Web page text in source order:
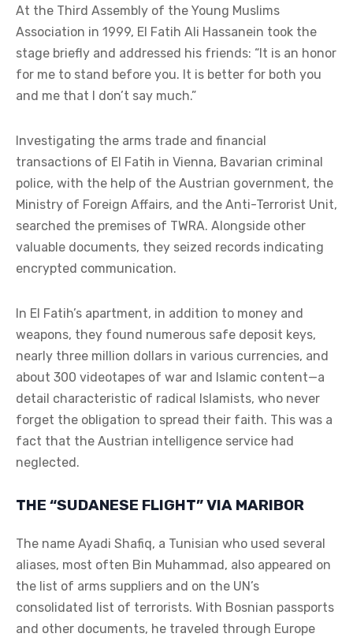
At the Third Assembly of the Young Muslims
Association in 1999, El Fatih Ali Hassanein took the
stage briefly and addressed his friends: “It is an honor
for me to stand before you. It is better for both you
and me that I don’t say much.”
Investigating the arms trade and financial
transactions of El Fatih in Vienna, Bavarian criminal
police, with the help of the Austrian government, the
Ministry of Foreign Affairs, and the Anti-Terrorist Unit,
searched the premises of TWRA. Alongside other
valuable documents, they seized records indicating
encrypted communication.
In El Fatih’s apartment, in addition to money and
weapons, they found numerous safe deposit keys,
nearly three million dollars in various currencies, and
about 300 videotapes of war and Islamic content—a
detail characteristic of radical Islamists, who never
forget the obligation to spread their faith. This was a
fact that the Austrian intelligence service had
neglected.
THE “SUDANESE FLIGHT” VIA MARIBOR
The name Ayadi Shafiq, a Tunisian who used several
aliases, most often Bin Muhammad, also appeared on
the list of arms suppliers and on the UN’s
consolidated list of terrorists. With Bosnian passports
and other documents, he traveled through Europe